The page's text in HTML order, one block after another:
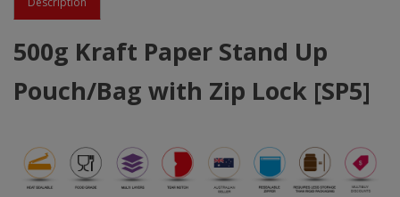
500g Kraft Paper Stand Up
Pouch/Bag with Zip Lock [SP5]